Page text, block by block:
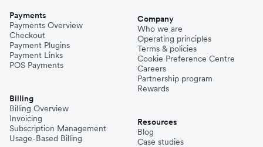
Payments
Payments Overview
Checkout
Payment Plugins
Payment Links
POS Payments
Billing
Billing Overview
Invoicing
Subscription Management
Usage-Based Billing
Company
Who we are
Operating principles
Terms & policies
Cookie Preference Centre
Careers
Partnership program
Rewards
Resources
Blog
Case studies